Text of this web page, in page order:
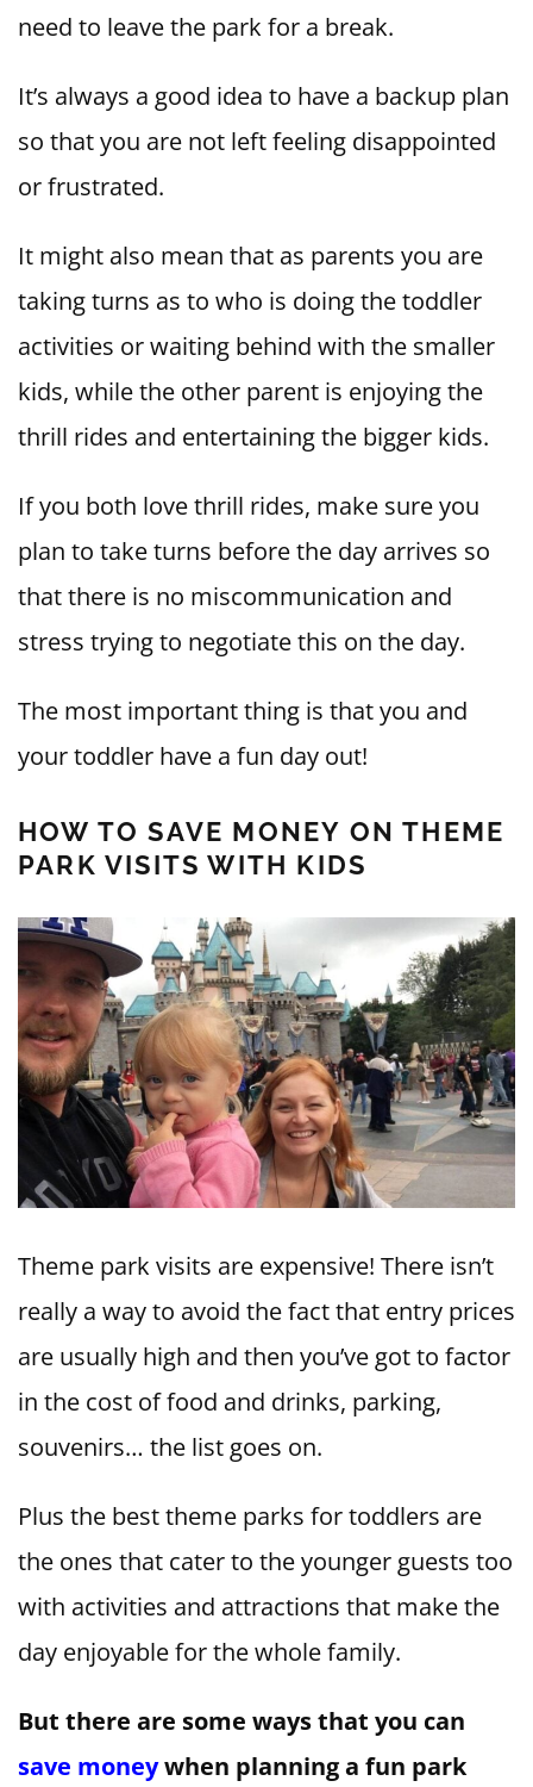
need to leave the park for a break.
It’s always a good idea to have a backup plan
so that you are not left feeling disappointed
or frustrated.
It might also mean that as parents you are
taking turns as to who is doing the toddler
activities or waiting behind with the smaller
kids, while the other parent is enjoying the
thrill rides and entertaining the bigger kids.
If you both love thrill rides, make sure you
plan to take turns before the day arrives so
that there is no miscommunication and
stress trying to negotiate this on the day.
The most important thing is that you and
your toddler have a fun day out!
HOW TO SAVE MONEY ON THEME
PARK VISITS WITH KIDS
Theme park visits are expensive! There isn’t
really a way to avoid the fact that entry prices
are usually high and then you’ve got to factor
in the cost of food and drinks, parking,
souvenirs… the list goes on.
Plus the best theme parks for toddlers are
the ones that cater to the younger guests too
with activities and attractions that make the
day enjoyable for the whole family.
But there are some ways that you can
save moneywhen planning a fun park